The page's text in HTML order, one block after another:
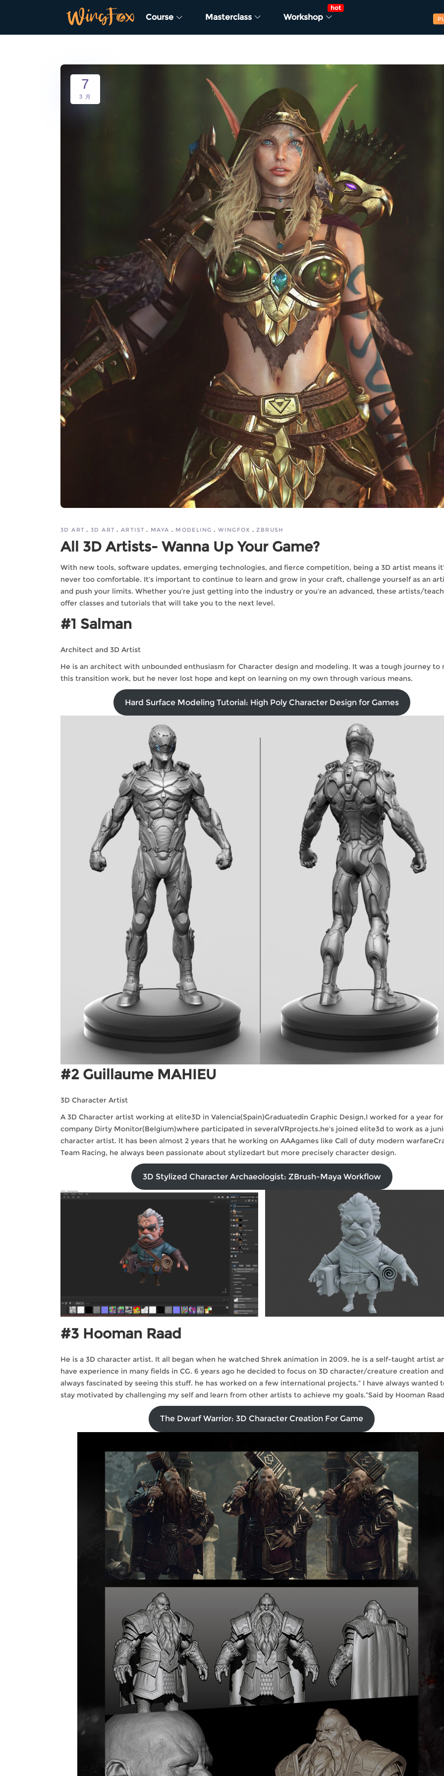
Course Masterclass Workshop
hot
7
3 月
3D ART 3D ART ARTIST MAYA MODELING WINGFOX ZBRUSH
All 3D Artists- Wanna Up Your Game?
With new tools, software updates, emerging technologies, and fierce competition, being a 3D artist means
never too comfortable. It’s important to continue to learn and grow in your craft, challenge yourself as an
and push your limits. Whether you’re just getting into the industry or you’re an advanced, these artists/
offer classes and tutorials that will take you to the next level.
#1 Salman
Architect and 3D Artist
He is an architect with unbounded enthusiasm for Character design and modeling. It was a tough journey to
this transition work, but he never lost hope and kept on learning on my own through various means.
Hard Surface Modeling Tutorial: High Poly Character Design for Games
#2 Guillaume MAHIEU
3D Character Artist
A 3D Character artist working at elite3D in Valencia(Spain)Graduatedin Graphic Design,I worked for a year
company Dirty Monitor(Belgium)where participated in severalVRprojects.he’s joined elite3d to work as a
character artist. lt has been almost 2 years that he working on AAAgames like Call of duty modern
Team Racing, he always been passionate about stylizedart but more precisely character design.
3D Stylized Character Archaeologist: ZBrush-Maya Workflow
#3 Hooman Raad
He is a 3D character artist. It all began when he watched Shrek animation in 2009. he is a self-taught artist
have experience in many fields in CG. 6 years ago he decided to focus on 3D character/creature creation and
always fascinated by seeing this stuff. he has worked on a few international projects.” I have always wanted
stay motivated by challenging my self and learn from other artists to achieve my goals.”Said by Hooman
The Dwarf Warrior: 3D Character Creation For Game